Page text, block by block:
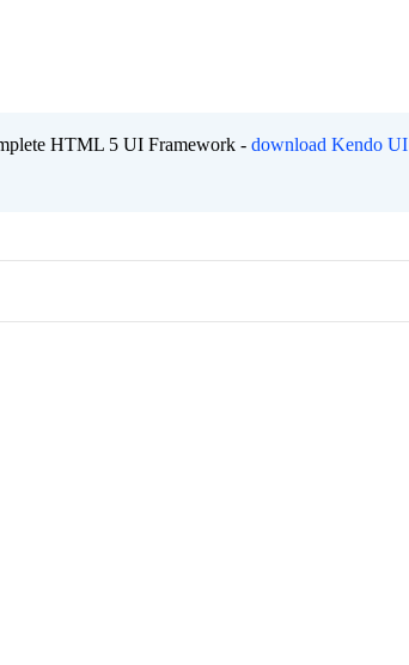
HTML 5 UI Framework - download Kendo UI